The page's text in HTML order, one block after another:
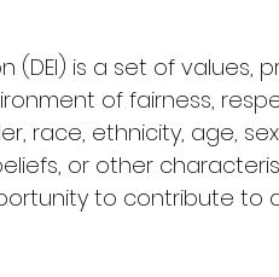
(DEI) is a set of
of fairness,
race, ethnicity, age,
or other
to contribute to